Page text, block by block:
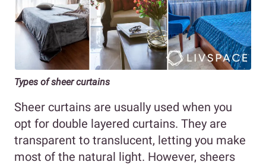
Types of sheer curtains
Sheer curtains are usually used when you
opt for double layered curtains. They are
transparent to translucent, letting you make
most of the natural light. However, sheers